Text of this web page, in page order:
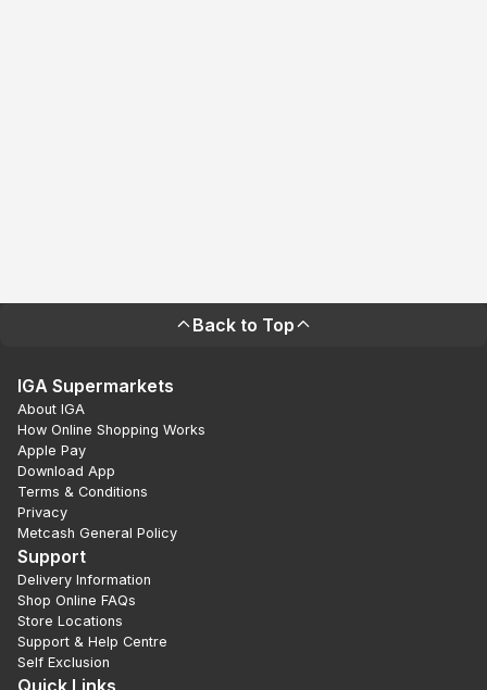
Back to Top
IGA Supermarkets
About IGA
How Online Shopping Works
Apple Pay
Download App
Terms & Conditions
Privacy
Metcash General Policy
Support
Delivery Information
Shop Online FAQs
Store Locations
Support & Help Centre
Self Exclusion
Quick Links